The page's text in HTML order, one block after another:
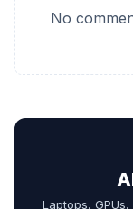
No
Laptops,